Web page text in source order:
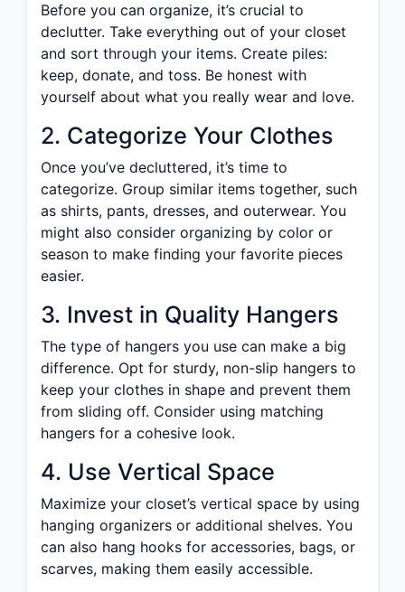
Before you can organize, it’s crucial to
declutter. Take everything out of your closet
and sort through your items. Create piles:
keep, donate, and toss. Be honest with
yourself about what you really wear and love.
2. Categorize Your Clothes
Once you’ve decluttered, it’s time to
categorize. Group similar items together, such
as shirts, pants, dresses, and outerwear. You
might also consider organizing by color or
season to make finding your favorite pieces
easier.
3. Invest in Quality Hangers
The type of hangers you use can make a big
difference. Opt for sturdy, non-slip hangers to
keep your clothes in shape and prevent them
from sliding off. Consider using matching
hangers for a cohesive look.
4. Use Vertical Space
Maximize your closet’s vertical space by using
hanging organizers or additional shelves. You
can also hang hooks for accessories, bags, or
scarves, making them easily accessible.